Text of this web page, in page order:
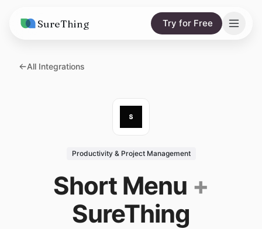
SureThing Try for Free
Solutions
vs. Viktor
Research
Wall of Love
All Integrations
Productivity & Project Management
Short Menu +
SureThing